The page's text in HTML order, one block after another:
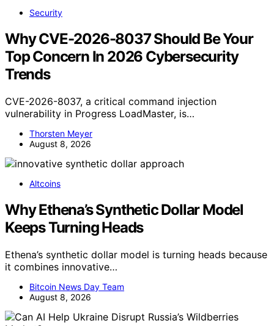
Security
Why CVE-2026-8037 Should Be Your
Top Concern In 2026 Cybersecurity
Trends
CVE-2026-8037, a critical command injection
vulnerability in Progress LoadMaster, is…
Thorsten Meyer
August 8, 2026
Altcoins
Why Ethena’s Synthetic Dollar Model
Keeps Turning Heads
Ethena’s synthetic dollar model is turning heads because
it combines innovative…
Bitcoin News Day Team
August 8, 2026